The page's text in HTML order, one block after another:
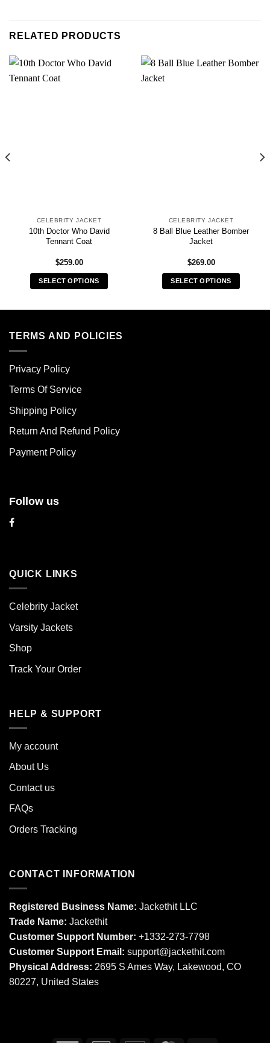
RELATED PRODUCTS
CELEBRITY JACKET
10th Doctor Who David
Tennant Coat
$259.00
SELECT OPTIONS
multiple
options
be
chosen
the
page
CELEBRITY JACKET
8 Ball Blue Leather Bomber
Jacket
$269.00
SELECT OPTIONS
TERMS AND POLICIES
Privacy Policy
Terms Of Service
Shipping Policy
Return And Refund Policy
Payment Policy
Follow us
QUICK LINKS
Celebrity Jacket
Varsity Jackets
Shop
Track Your Order
HELP & SUPPORT
My account
About Us
Contact us
FAQs
Orders Tracking
CONTACT INFORMATION
Registered Business Name: Jackethit LLC
Trade Name: Jackethit
Customer Support Number: +1332-273-7798
Customer Support Email: support@jackethit.com
Physical Address: 2695 S Ames Way, Lakewood, CO
80227, United States